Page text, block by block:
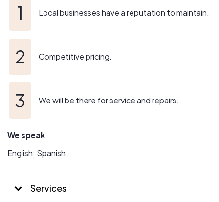
Local businesses have a reputation to maintain.
Competitive pricing.
We will be there for service and repairs.
We speak
English; Spanish
Services